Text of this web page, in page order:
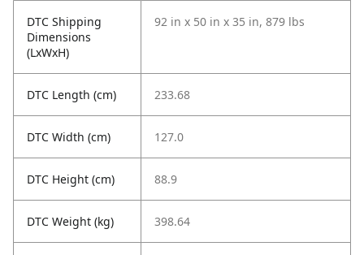
DTC Shipping
Dimensions
(LxWxH)
92 in x 50 in x 35 in, 879 lbs
DTC Length (cm) 233.68
DTC Width (cm) 127.0
DTC Height (cm) 88.9
DTC Weight (kg) 398.64